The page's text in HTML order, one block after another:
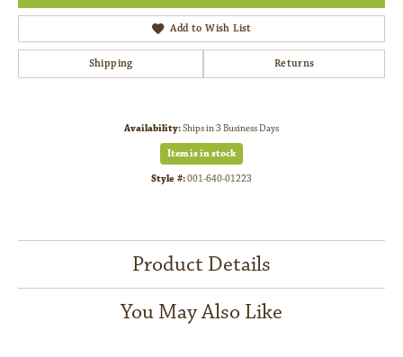
Add to Wish List
Shipping Returns
Availability:Ships in 3 Business Days
Item is in stock
Style #:001-640-01223
Product Details
You May Also Like